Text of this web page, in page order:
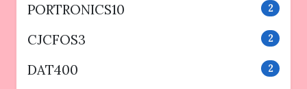
PORTRONICS10 2
CJCFOS3 2
DAT400 2